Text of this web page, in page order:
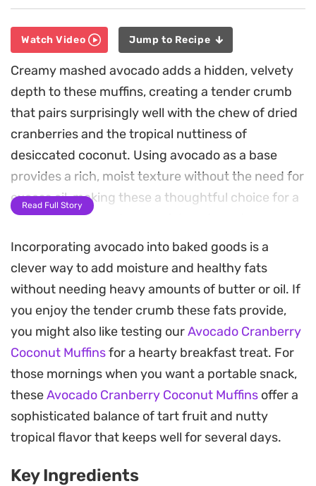
Watch Video Jump to Recipe
Creamy mashed avocado adds a hidden, velvety
depth to these muffins, creating a tender crumb
that pairs surprisingly well with the chew of dried
cranberries and the tropical nuttiness of
desiccated coconut. Using avocado as a base
provides a rich, moist texture without the need for
excess oil, making these a thoughtful choice for a
mid-morning snack or a quick grab-and-go
breakfast.
The combination of sweet coconut flakes and tart,
chewy cranberries creates a balanced profile that
cuts through the mild, buttery batter. These
Avocado Cranberry and Coconut Muffins bake up
with a soft interior and a golden exterior that
keeps well for a few days, holding their moisture
thanks to the unique fruit-based fat content.
Whether you are looking to use up a ripe avocado
bakes, this one-bowl method is straightforward
Read Full Story
Incorporating avocado into baked goods is a
clever way to add moisture and healthy fats
without needing heavy amounts of butter or oil. If
you enjoy the tender crumb these fats provide,
you might also like testing ourAvocado Cranberry
Coconut Muffinsfor a hearty breakfast treat. For
those mornings when you want a portable snack,
theseAvocado Cranberry Coconut Muffins offer a
sophisticated balance of tart fruit and nutty
tropical flavor that keeps well for several days.
Key Ingredients